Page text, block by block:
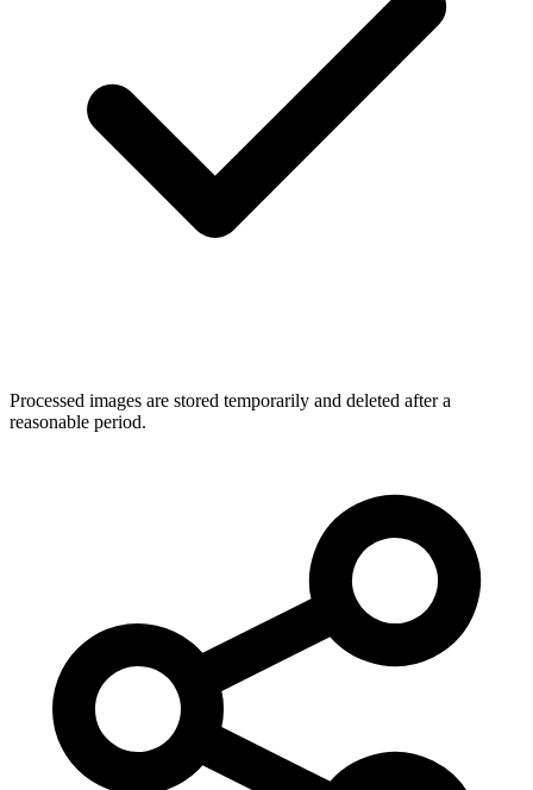
Processed images are stored temporarily and deleted after a
reasonable period.